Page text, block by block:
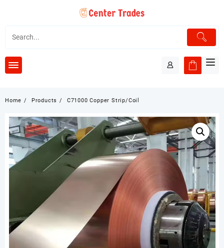
content
Home Products C71000 Copper Strip/Coil